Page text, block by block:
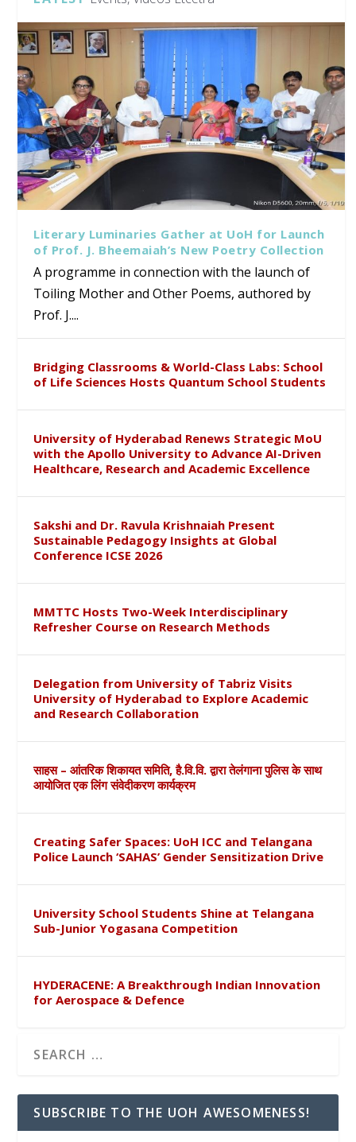
Literary Luminaries Gather at UoH for Launch
of Prof. J. Bheemaiah’s New Poetry Collection
A programme in connection with the launch of
Toiling Mother and Other Poems, authored by
Prof. J....
Bridging Classrooms & World-Class Labs: School
of Life Sciences Hosts Quantum School Students
University of Hyderabad Renews Strategic MoU
with the Apollo University to Advance AI-Driven
Healthcare, Research and Academic Excellence
Sakshi and Dr. Ravula Krishnaiah Present
Sustainable Pedagogy Insights at Global
Conference ICSE 2026
MMTTC Hosts Two-Week Interdisciplinary
Refresher Course on Research Methods
Delegation from University of Tabriz Visits
University of Hyderabad to Explore Academic
and Research Collaboration
साहस – आंतरिक शिकायत समिति, है.वि.वि. द्वारा तेलंगाना पुलिस के साथ
आयोजित एक लिंग संवेदीकरण कार्यक्रम
Creating Safer Spaces: UoH ICC and Telangana
Police Launch ‘SAHAS’ Gender Sensitization Drive
University School Students Shine at Telangana
Sub-Junior Yogasana Competition
HYDERACENE: A Breakthrough Indian Innovation
for Aerospace & Defence
SUBSCRIBE TO THE UOH AWESOMENESS!